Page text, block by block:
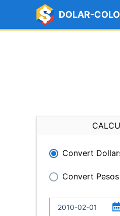
DOLAR-
Convert
Convert